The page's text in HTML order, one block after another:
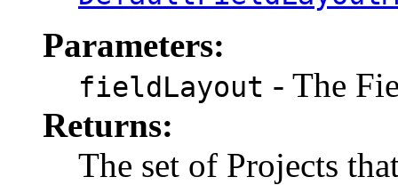
Parameters:
fieldLayout - The
Returns:
The set of Projects